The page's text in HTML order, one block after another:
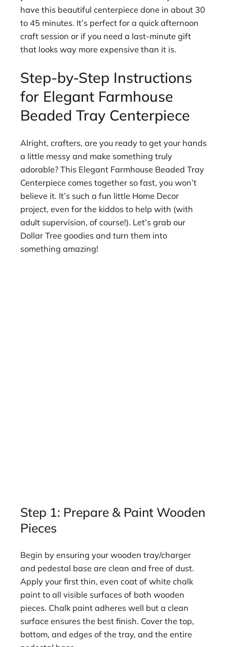
have this beautiful centerpiece done in about 30
to 45 minutes. It’s perfect for a quick afternoon
craft session or if you need a last-minute gift
that looks way more expensive than it is.
Step-by-Step Instructions
for Elegant Farmhouse
Beaded Tray Centerpiece
Alright, crafters, are you ready to get your hands
a little messy and make something truly
adorable? This Elegant Farmhouse Beaded Tray
Centerpiece comes together so fast, you won’t
believe it. It’s such a fun little Home Decor
project, even for the kiddos to help with (with
adult supervision, of course!). Let’s grab our
Dollar Tree goodies and turn them into
something amazing!
Step 1: Prepare & Paint Wooden
Pieces
Begin by ensuring your wooden tray/charger
and pedestal base are clean and free of dust.
Apply your first thin, even coat of white chalk
paint to all visible surfaces of both wooden
pieces. Chalk paint adheres well but a clean
surface ensures the best finish. Cover the top,
bottom, and edges of the tray, and the entire